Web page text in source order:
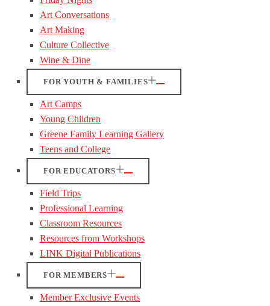
Art Conversations
Art Making
Culture Collective
Wine & Dine
FOR YOUTH & FAMILIES
Art Camps
Young Children
Greene Family Learning Gallery
Teens and College
FOR EDUCATORS
Field Trips
Professional Learning
Classroom Resources
Resources from Workshops
LINK Digital Publications
FOR MEMBERS
Member Exclusive Events